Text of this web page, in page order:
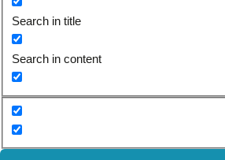
Search in title
Search in content